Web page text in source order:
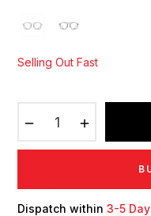
Selling Out Fast
Dispatch within3-5